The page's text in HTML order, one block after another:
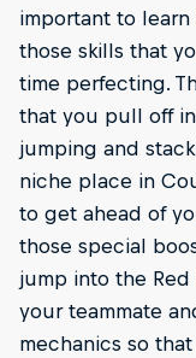
important to
those skills that
time perfecting.
that you pull off
jumping and
niche place in
to get ahead of
those special
jump into the
your teammate
mechanics so